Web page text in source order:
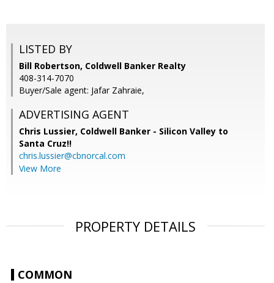
LISTED BY
Bill Robertson, Coldwell Banker Realty
408-314-7070
Buyer/Sale agent: Jafar Zahraie,
ADVERTISING AGENT
Chris Lussier, Coldwell Banker - Silicon Valley to
Santa Cruz!!
chris.lussier@cbnorcal.com
View More
PROPERTY DETAILS
COMMON